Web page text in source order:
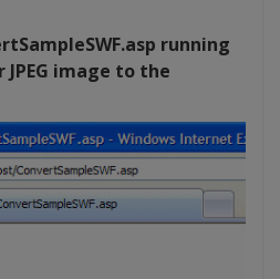
running
image to the